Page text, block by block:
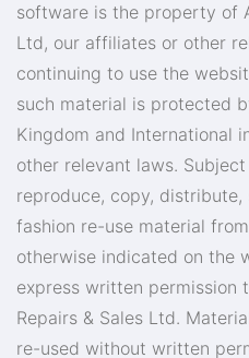
software is the property of
Ltd, our affiliates or other
continuing to use the
such material is protected
Kingdom and International
other relevant laws.
reproduce, copy,
fashion re-use material
otherwise indicated on the
express written permission
Repairs & Sales Ltd.
re-used without written